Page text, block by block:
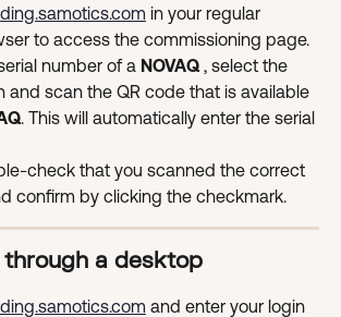
in your regular
to access the commissioning page.
number of a NOVAQ , select the
and scan the QR code that is available
. This will automatically enter the serial
check that you scanned the correct
confirm by clicking the checkmark.
a desktop
and enter your login